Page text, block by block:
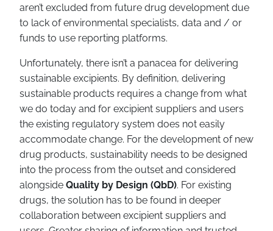
aren’t excluded from future drug development due
to lack of environmental specialists, data and / or
funds to use reporting platforms.
Unfortunately, there isn’t a panacea for delivering
sustainable excipients. By definition, delivering
sustainable products requires a change from what
we do today and for excipient suppliers and users
the existing regulatory system does not easily
accommodate change. For the development of new
drug products, sustainability needs to be designed
into the process from the outset and considered
alongside Quality by Design (QbD). For existing
drugs, the solution has to be found in deeper
collaboration between excipient suppliers and